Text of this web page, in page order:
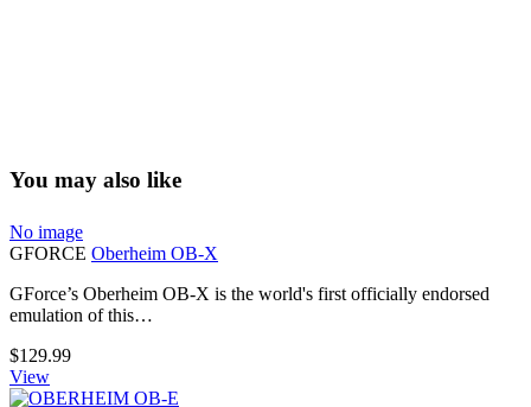
You may also like
No image
GFORCE Oberheim OB-X
GForce’s Oberheim OB-X is the world's first officially endorsed
emulation of this…
$129.99
View